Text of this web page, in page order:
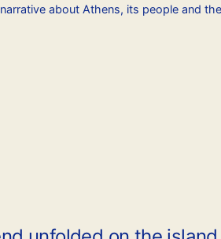
about Athens, its people and